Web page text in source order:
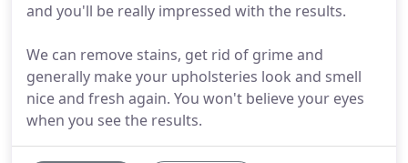
and you'll be really impressed with the results.
We can remove stains, get rid of grime and
generally make your upholsteries look and smell
nice and fresh again. You won't believe your eyes
when you see the results.